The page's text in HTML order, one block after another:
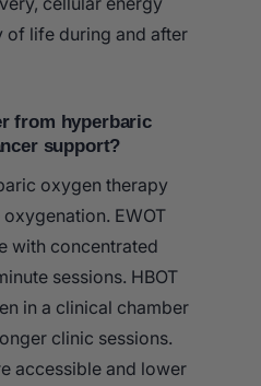
of life during and after
from hyperbaric
support?
oxygen therapy
EWOT
with concentrated
sessions. HBOT
in a clinical chamber
clinic sessions.
accessible and lower